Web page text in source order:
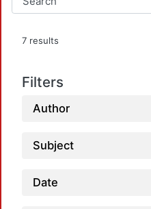
7 results
Filters
Author
Subject
Date